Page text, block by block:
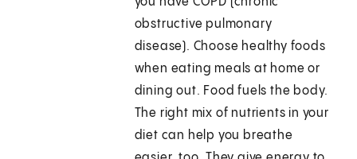
obstructive pulmonary
disease). Choose healthy foods
when eating meals at home or
dining out. Food fuels the body.
The right mix of nutrients in your
diet can help you breathe